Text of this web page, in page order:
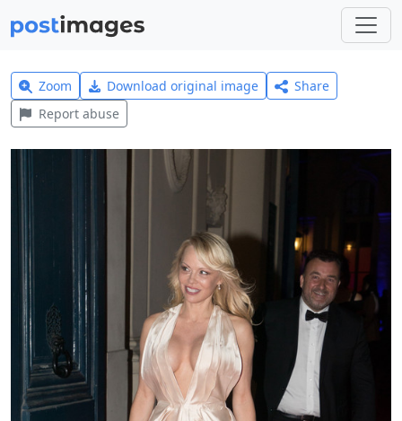
Zoom Download original image
Share
Report abuse